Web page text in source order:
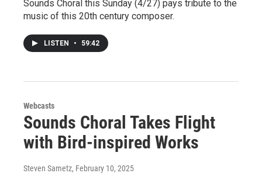
Sounds Choral this Sunday (4/27) pays tribute to the
music of this 20th century composer.
LISTEN • 59:42
Webcasts
Sounds Choral Takes Flight
with Bird-inspired Works
Steven Sametz, February 10, 2025